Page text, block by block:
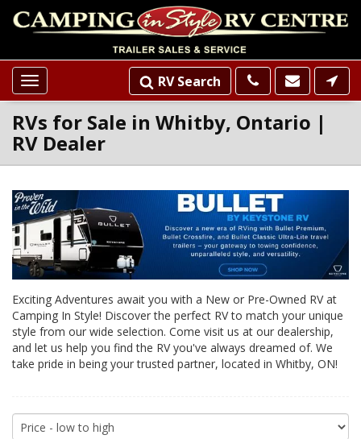
Toggle
navigation
RV Search
RVs for Sale in Whitby, Ontario |
RV Dealer
INVENTORY
LISTINGS
Loading...
SLIDER
Exciting Adventures await you with a New or Pre-Owned RV at
Camping In Style! Discover the perfect RV to match your unique
style from our wide selection. Come visit us at our dealership,
and let us help you find the RV you've always dreamed of. We
take pride in being your trusted partner, located in Whitby, ON!